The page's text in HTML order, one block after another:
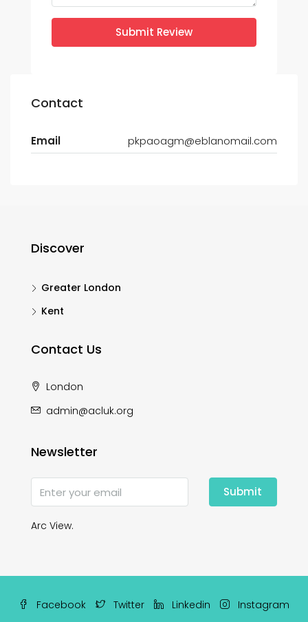
Submit Review
Contact
Email pkpaoagm@eblanomail.com
Discover
Greater London
Kent
Contact Us
London
admin@acluk.org
Newsletter
Submit
Arc View.
Facebook Twitter Linkedin Instagram